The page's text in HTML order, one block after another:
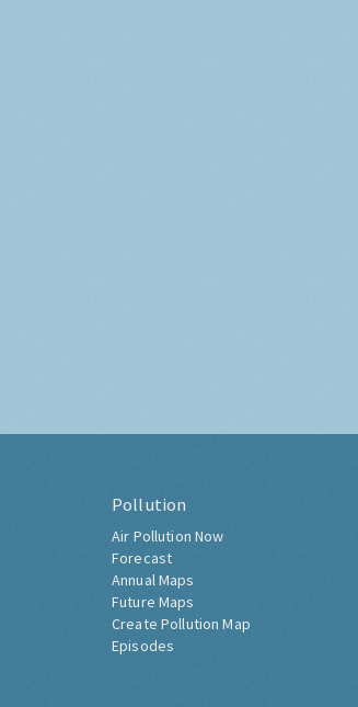
Pollution
Air Pollution Now
Forecast
Annual Maps
Future Maps
Create Pollution Map
Episodes